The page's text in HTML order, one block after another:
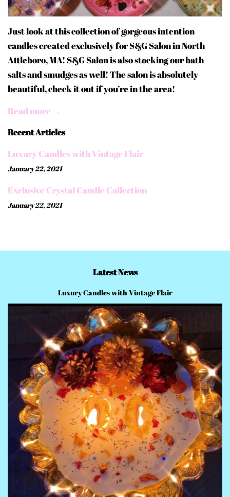
Just look at this collection of gorgeous intention
candles created exclusively for S&G Salon in North
Attleboro, MA! S&G Salon is also stocking our bath
salts and smudges as well! The salon is absolutely
beautiful, check it out if you’re in the area!
Read more →
Recent Articles
Luxury Candles with Vintage Flair
January 22, 2021
Exclusive Crystal Candle Collection
January 22, 2021
Latest News
Luxury Candles with Vintage Flair